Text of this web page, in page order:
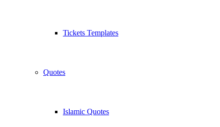
Tickets Templates
Quotes
Islamic Quotes